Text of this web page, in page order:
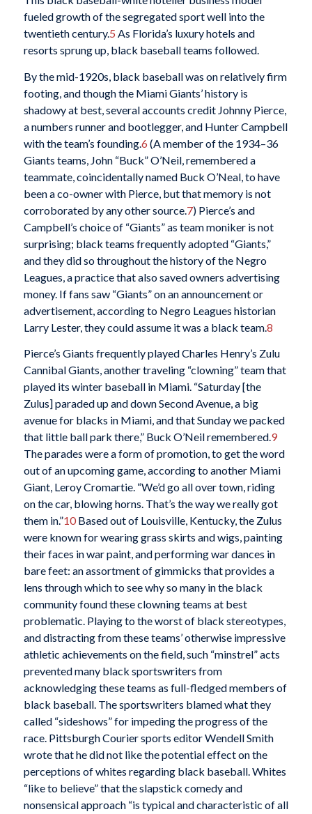
fueled growth of the segregated sport well into the
twentieth century.5 As Florida’s luxury hotels and
resorts sprung up, black baseball teams followed.
By the mid-1920s, black baseball was on relatively firm
footing, and though the Miami Giants’ history is
shadowy at best, several accounts credit Johnny Pierce,
a numbers runner and bootlegger, and Hunter Campbell
with the team’s founding.6 (A member of the 1934–36
Giants teams, John “Buck” O’Neil, remembered a
teammate, coincidentally named Buck O’Neal, to have
been a co-owner with Pierce, but that memory is not
corroborated by any other source. 7) Pierce’s and
Campbell’s choice of “Giants” as team moniker is not
surprising; black teams frequently adopted “Giants,”
and they did so throughout the history of the Negro
Leagues, a practice that also saved owners advertising
money. If fans saw “Giants” on an announcement or
advertisement, according to Negro Leagues historian
Larry Lester, they could assume it was a black team.8
Pierce’s Giants frequently played Charles Henry’s Zulu
Cannibal Giants, another traveling “clowning” team that
played its winter baseball in Miami. “Saturday [the
Zulus] paraded up and down Second Avenue, a big
avenue for blacks in Miami, and that Sunday we packed
that little ball park there,” Buck O’Neil remembered.9
The parades were a form of promotion, to get the word
out of an upcoming game, according to another Miami
Giant, Leroy Cromartie. “We’d go all over town, riding
on the car, blowing horns. That’s the way we really got
them in.”10Based out of Louisville, Kentucky, the Zulus
were known for wearing grass skirts and wigs, painting
their faces in war paint, and performing war dances in
bare feet: an assortment of gimmicks that provides a
lens through which to see why so many in the black
community found these clowning teams at best
problematic. Playing to the worst of black stereotypes,
and distracting from these teams’ otherwise impressive
athletic achievements on the field, such “minstrel” acts
prevented many black sportswriters from
acknowledging these teams as full-fledged members of
black baseball. The sportswriters blamed what they
called “sideshows” for impeding the progress of the
race. Pittsburgh Courier sports editor Wendell Smith
wrote that he did not like the potential effect on the
perceptions of whites regarding black baseball. Whites
“like to believe” that the slapstick comedy and
nonsensical approach “is typical and characteristic of all